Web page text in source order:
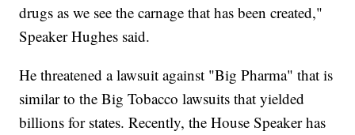
drugs as we see the carnage that has been created,"
Speaker Hughes said.
He threatened a lawsuit against "Big Pharma" that is
similar to the Big Tobacco lawsuits that yielded
billions for states. Recently, the House Speaker has